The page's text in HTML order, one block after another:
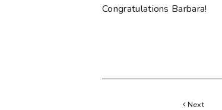
Congratulations Barbara!
Next